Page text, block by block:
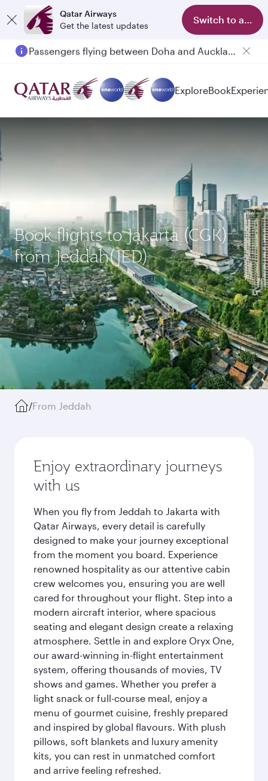
Qatar Airways
Get the latest updates
Switch to app
Passengers flying between Doha and Auckland on QR914 and QR915
ExploreBook
Book flights to Jakarta (CGK)
from Jeddah(JED)
/From Jeddah
Enjoy extraordinary journeys
with us
When you fly from Jeddah to Jakarta with
Qatar Airways, every detail is carefully
designed to make your journey exceptional
from the moment you board. Experience
renowned hospitality as our attentive cabin
crew welcomes you, ensuring you are well
cared for throughout your flight. Step into a
modern aircraft interior, where spacious
seating and elegant design create a relaxing
atmosphere. Settle in and explore Oryx One,
our award-winning in-flight entertainment
system, offering thousands of movies, TV
shows and games. Whether you prefer a
light snack or full-course meal, enjoy a
menu of gourmet cuisine, freshly prepared
and inspired by global flavours. With plush
pillows, soft blankets and luxury amenity
kits, you can rest in unmatched comfort
and arrive feeling refreshed.